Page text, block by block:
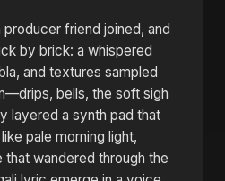
friend joined, and
by brick: a whispered
and textures sampled
bells, the soft sigh
layered a synth pad that
pale morning light,
that wandered through the